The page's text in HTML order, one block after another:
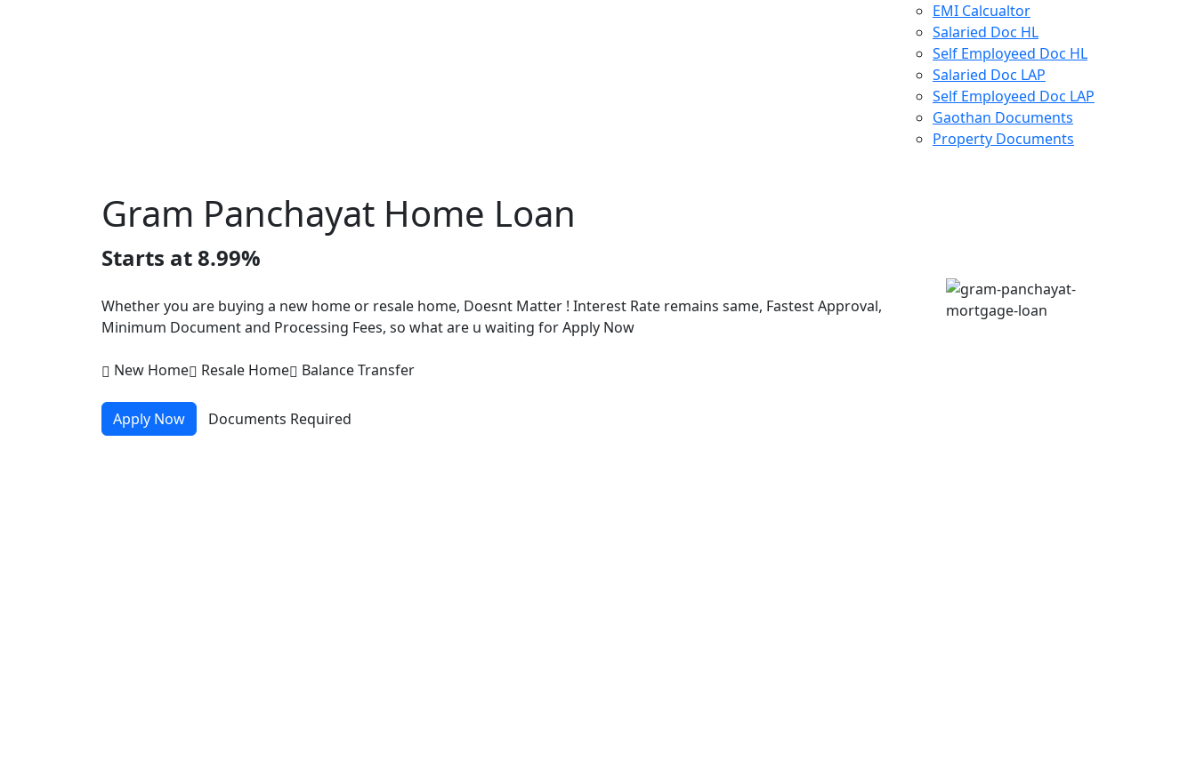
EMI Calcualtor
Salaried Doc HL
Self Employeed Doc HL
Salaried Doc LAP
Self Employeed Doc LAP
Gaothan Documents
Property Documents
Gram Panchayat Home Loan
Starts at 8.99%
Whether you are buying a new home or resale home, Doesnt Matter ! Interest Rate remains same, Fastest Approval,
Minimum Document and Processing Fees, so what are u waiting for Apply Now
New Home Resale Home Balance Transfer
Apply Now Documents Required